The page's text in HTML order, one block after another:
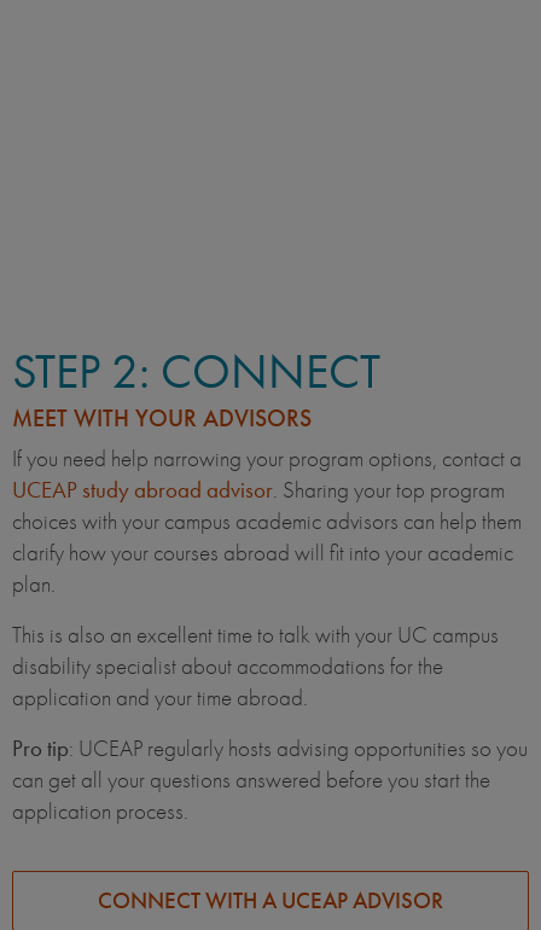
STEP 2: CONNECT
MEET WITH YOUR ADVISORS
If you need help narrowing your program options, contact a
UCEAP study abroad advisor. Sharing your top program
choices with your campus academic advisors can help them
clarify how your courses abroad will fit into your academic
plan.
This is also an excellent time to talk with your UC campus
disability specialist about accommodations for the
application and your time abroad.
Pro tip: UCEAP regularly hosts advising opportunities so you
can get all your questions answered before you start the
application process.
CONNECT WITH A UCEAP ADVISOR